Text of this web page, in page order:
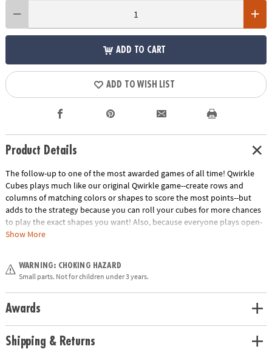
ADD TO CART
ADD TO WISH LIST
Product Details
The follow-up to one of the most awarded games of all time! Qwirkle
Cubes plays much like our original Qwirkle game--create rows and
columns of matching colors or shapes to score the most points--but
adds to the strategy because you can roll your cubes for more chances
to play the exact shapes you want! Also, because everyone plays open-
handed, you can analyze your opponents' future moves. 2 to 4 players.
Show More
WARNING: CHOKING HAZARD
Small parts. Not for children under 3 years.
Awards
Shipping & Returns